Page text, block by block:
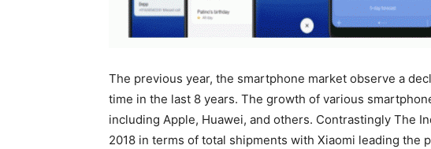
The previous year, the smartphone market observe a
time in the last 8 years. The growth of various
including Apple, Huawei, and others. Contrastingly The
2018 in terms of total shipments with Xiaomi leading the